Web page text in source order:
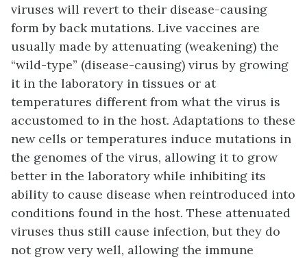
viruses will revert to their disease-causing
form byback mutations. Live vaccines are
usually made by attenuating (weakening) the
“wild-type” (disease-causing) virus by growing
it in the laboratory in tissues or at
temperatures different from what the virus is
accustomed to in the host. Adaptations to these
new cells or temperatures induce mutations in
the genomes of the virus, allowing it to grow
better in the laboratory while inhibiting its
ability to cause disease when reintroduced into
conditions found in the host. These attenuated
viruses thus still cause infection, but they do
not grow very well, allowing the immune